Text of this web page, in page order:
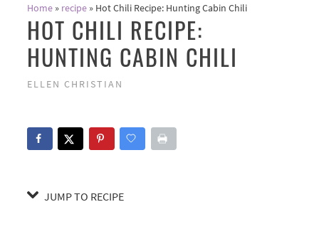
Home» recipe» Hot Chili Recipe: Hunting Cabin Chili
HOT CHILI RECIPE:
HUNTING CABIN CHILI
ELLEN CHRISTIAN
JUMP TO RECIPE